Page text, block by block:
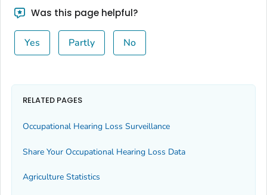
Was this page helpful?
Yes Partly No
RELATED PAGES
Occupational Hearing Loss Surveillance
Share Your Occupational Hearing Loss Data
Agriculture Statistics